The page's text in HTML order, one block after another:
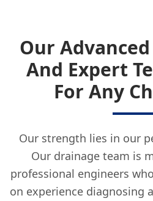
Our
And Expert
For Any
Our strength lies in our
Our drainage team is
professional engineers
on experience diagnosing